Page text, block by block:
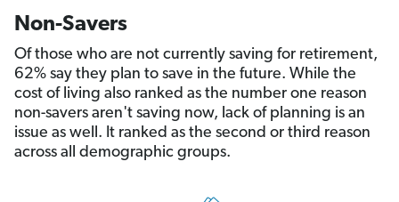
Non-Savers
Of those who are not currently saving for retirement,
62% say they plan to save in the future. While the
cost of living also ranked as the number one reason
non-savers aren't saving now, lack of planning is an
issue as well. It ranked as the second or third reason
across all demographic groups.